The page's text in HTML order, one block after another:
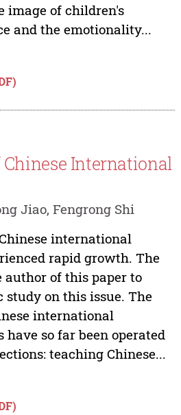
image of children's
and the emotionality...
International
Jiao, Fengrong Shi
international
rapid growth. The
author of this paper to
study on this issue. The
international
so far been operated
teaching Chinese...